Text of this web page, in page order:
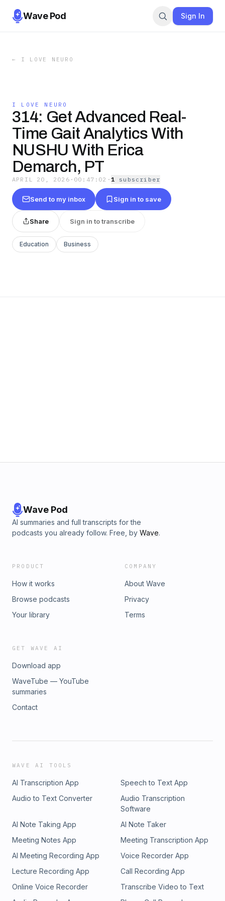
Wave Pod Sign In
← I LOVE NEURO
I LOVE NEURO
314: Get Advanced Real-
Time Gait Analytics With
NUSHU With Erica
Demarch, PT
APRIL 20, 2026 · 00:47:02 · 1 subscriber
Send to my inbox Sign in to save
Share Sign in to transcribe
Education Business
Wave Pod
AI summaries and full transcripts for the
podcasts you already follow. Free, by Wave.
PRODUCT
How it works
Browse podcasts
Your library
COMPANY
About Wave
Privacy
Terms
GET WAVE AI
Download app
WaveTube — YouTube
summaries
Contact
WAVE AI TOOLS
AI Transcription App
Speech to Text App
Audio to Text Converter
Audio Transcription
Software
AI Note Taking App
AI Note Taker
Meeting Notes App
Meeting Transcription App
AI Meeting Recording App
Voice Recorder App
Lecture Recording App
Call Recording App
Online Voice Recorder
Transcribe Video to Text